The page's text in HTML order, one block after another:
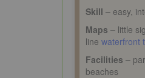
Skill – easy,
Maps – little
line waterfront
Facilities –
beaches